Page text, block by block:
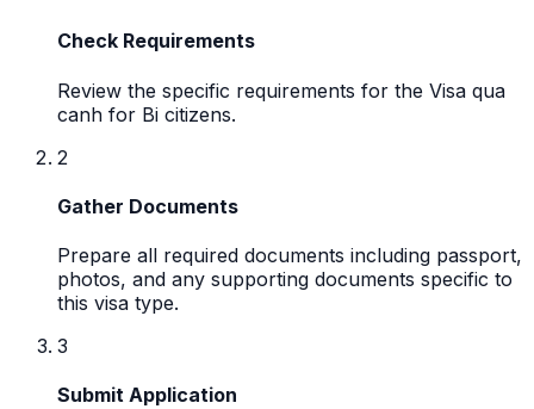
Check Requirements
Review the specific requirements for the Visa qua
canh for Bi citizens.
2
Gather Documents
Prepare all required documents including passport,
photos, and any supporting documents specific to
this visa type.
3
Submit Application